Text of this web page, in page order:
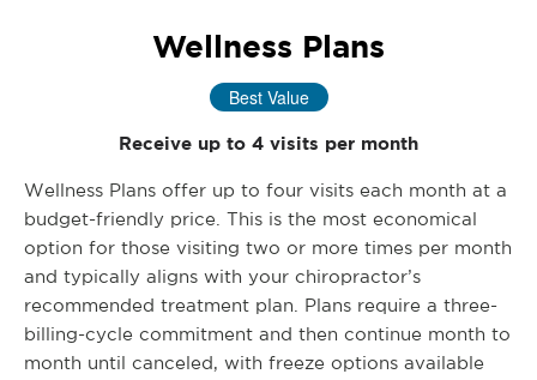
Wellness Plans
Best Value
Receive up to 4 visits per month
Wellness Plans offer up to four visits each month at a
budget-friendly price. This is the most economical
option for those visiting two or more times per month
and typically aligns with your chiropractor’s
recommended treatment plan. Plans require a three-
billing-cycle commitment and then continue month to
month until canceled, with freeze options available